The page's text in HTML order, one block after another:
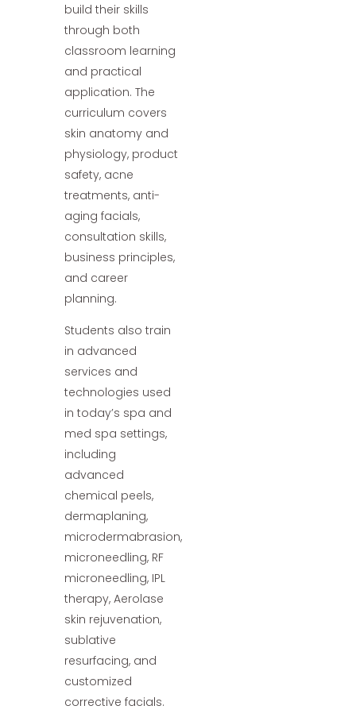
build their skills
through both
classroom learning
and practical
application. The
curriculum covers
skin anatomy and
physiology, product
safety, acne
treatments, anti-
aging facials,
consultation skills,
business principles,
and career
planning.
Students also train
in advanced
services and
technologies used
in today’s spa and
med spa settings,
including
advanced
chemical peels,
dermaplaning,
microdermabrasion,
microneedling, RF
microneedling, IPL
therapy, Aerolase
skin rejuvenation,
sublative
resurfacing, and
customized
corrective facials.